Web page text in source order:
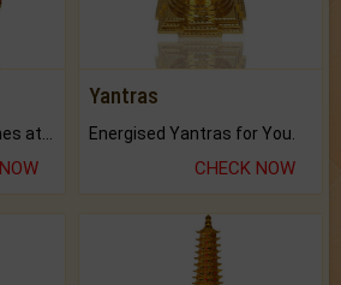
Yantras
Energised Yantras for You.
CHECK NOW